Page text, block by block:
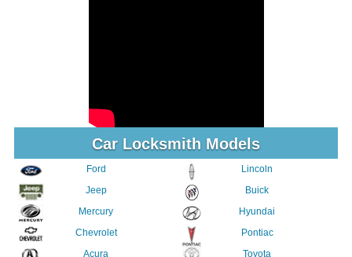
Car Locksmith Models
Ford
Jeep
Mercury
Chevrolet
Acura
Lincoln
Buick
Hyundai
Pontiac
Toyota